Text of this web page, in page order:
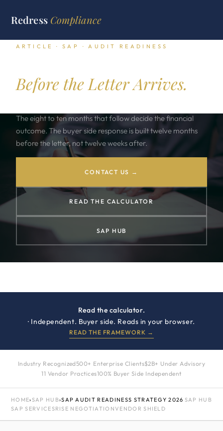
Redress Compliance
ARTICLE · SAP · AUDIT READINESS
Before the Letter Arrives.
The eight to ten months that follow decide the financial
outcome. The buyer side response is built twelve months
before the letter, not twelve weeks after.
CONTACT US →
READ THE CALCULATOR
SAP HUB
Read the calculator.
· Independent. Buyer side. Reads in your browser.
READ THE FRAMEWORK →
Industry Recognized 500+ Enterprise Clients$2B+ Under Advisory
11 Vendor Practices100% Buyer Side Independent
HOME›SAP HUB›SAP AUDIT READINESS STRATEGY 2026 SAP HUB
SAP SERVICESRISE NEGOTIATIONVENDOR SHIELD